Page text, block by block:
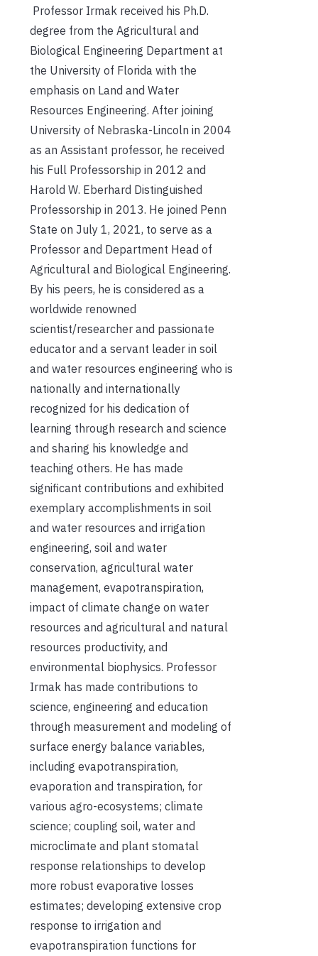
Professor Irmak received his Ph.D.
degree from the Agricultural and
Biological Engineering Department at
the University of Florida with the
emphasis on Land and Water
Resources Engineering. After joining
University of Nebraska-Lincoln in 2004
as an Assistant professor, he received
his Full Professorship in 2012 and
Harold W. Eberhard Distinguished
Professorship in 2013. He joined Penn
State on July 1, 2021, to serve as a
Professor and Department Head of
Agricultural and Biological Engineering.
By his peers, he is considered as a
worldwide renowned
scientist/researcher and passionate
educator and a servant leader in soil
and water resources engineering who is
nationally and internationally
recognized for his dedication of
learning through research and science
and sharing his knowledge and
teaching others. He has made
significant contributions and exhibited
exemplary accomplishments in soil
and water resources and irrigation
engineering, soil and water
conservation, agricultural water
management, evapotranspiration,
impact of climate change on water
resources and agricultural and natural
resources productivity, and
environmental biophysics. Professor
Irmak has made contributions to
science, engineering and education
through measurement and modeling of
surface energy balance variables,
including evapotranspiration,
evaporation and transpiration, for
various agro-ecosystems; climate
science; coupling soil, water and
microclimate and plant stomatal
response relationships to develop
more robust evaporative losses
estimates; developing extensive crop
response to irrigation and
evapotranspiration functions for